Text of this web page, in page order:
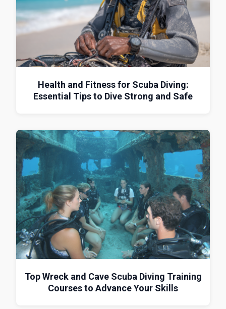
Health and Fitness for Scuba Diving:
Essential Tips to Dive Strong and Safe
Top Wreck and Cave Scuba Diving Training
Courses to Advance Your Skills